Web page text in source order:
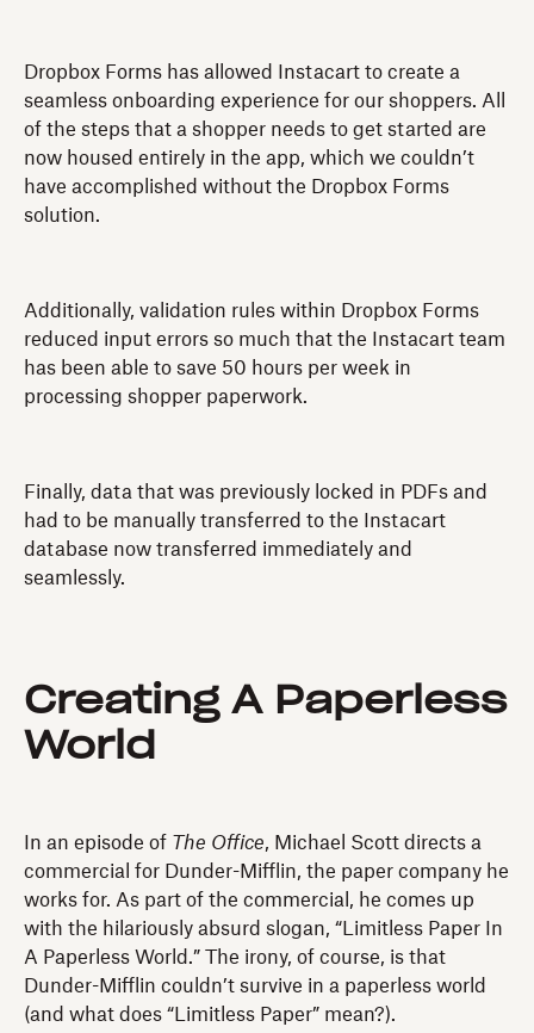
Dropbox Forms has allowed Instacart to create a
seamless onboarding experience for our shoppers. All
of the steps that a shopper needs to get started are
now housed entirely in the app, which we couldn’t
have accomplished without the Dropbox Forms
solution.
Additionally, validation rules within Dropbox Forms
reduced input errors so much that the Instacart team
has been able to save 50 hours per week in
processing shopper paperwork.
Finally, data that was previously locked in PDFs and
had to be manually transferred to the Instacart
database now transferred immediately and
seamlessly.
Creating A Paperless
World
In an episode of The Office, Michael Scott directs a
commercial for Dunder-Mifflin, the paper company he
works for. As part of the commercial, he comes up
with the hilariously absurd slogan, “Limitless Paper In
A Paperless World.” The irony, of course, is that
Dunder-Mifflin couldn’t survive in a paperless world
(and what does “Limitless Paper” mean?).